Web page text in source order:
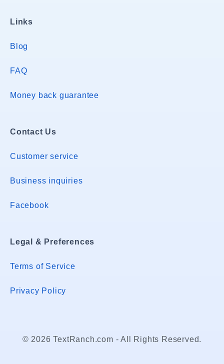
Links
Blog
FAQ
Money back guarantee
Contact Us
Customer service
Business inquiries
Facebook
Legal & Preferences
Terms of Service
Privacy Policy
© 2026 TextRanch.com - All Rights Reserved.